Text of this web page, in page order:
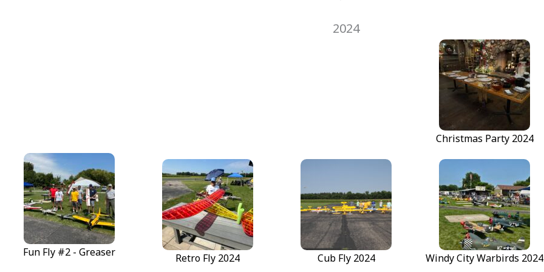
2024
Christmas Party 2024
Fun Fly #2 - Greaser Fun Fly #2 - Greaser Fun Fly #2 - Greaser Fun Fly #2 - Greaser
Retro Fly 2024 Retro Fly 2024 Retro Fly 2024
Cub Fly 2024 Cub Fly 2024
Windy City Warbirds 2024